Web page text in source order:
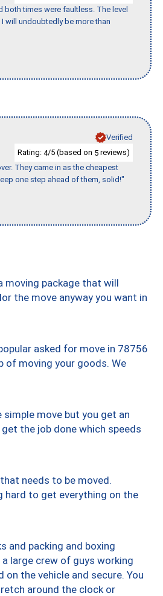
both times were faultless. The level
will undoubtedly be more than
Verified
Rating: 4/5 (based on 5 reviews)
They came in as the cheapest
one step ahead of them, solid!"
moving package that will
the move anyway you want in
asked for move in 78756
of moving your goods. We
move but you get an
the job done which speeds
needs to be moved.
hard to get everything on the
and packing and boxing
large crew of guys working
the vehicle and secure. You
around the clock or